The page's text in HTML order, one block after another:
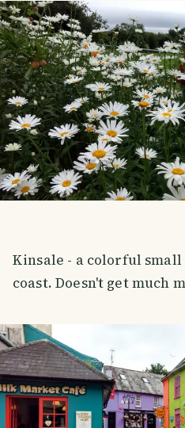
Kinsale - a colorful
coast. Doesn't get much